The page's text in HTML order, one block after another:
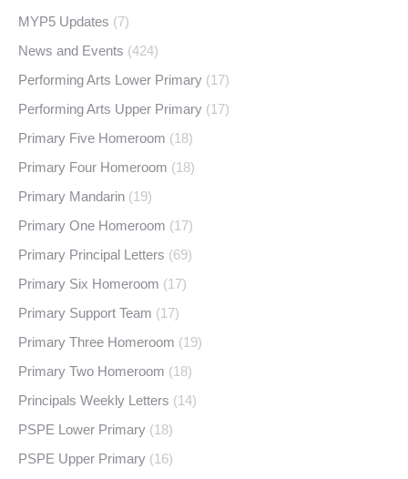
MYP5 Updates (7)
News and Events (424)
Performing Arts Lower Primary (17)
Performing Arts Upper Primary (17)
Primary Five Homeroom (18)
Primary Four Homeroom (18)
Primary Mandarin (19)
Primary One Homeroom (17)
Primary Principal Letters (69)
Primary Six Homeroom (17)
Primary Support Team (17)
Primary Three Homeroom (19)
Primary Two Homeroom (18)
Principals Weekly Letters (14)
PSPE Lower Primary (18)
PSPE Upper Primary (16)